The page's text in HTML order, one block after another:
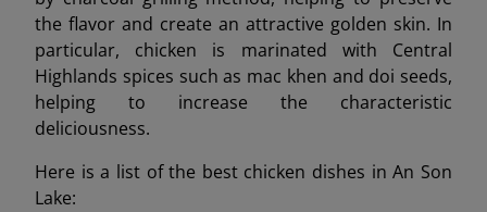
the flavor and create an attractive golden skin. In
particular, chicken is marinated with Central
Highlands spices such as mac khen and doi seeds,
helping to increase the characteristic
deliciousness.
Here is a list of the best chicken dishes in An Son
Lake: